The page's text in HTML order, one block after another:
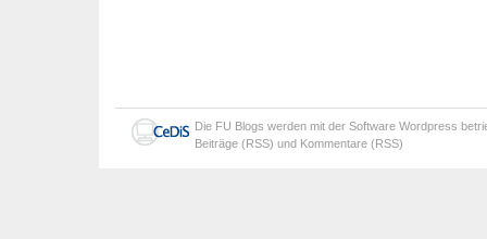
Die FU Blogs werden mit der Software Wordpress
Beiträge (RSS) und Kommentare (RSS)